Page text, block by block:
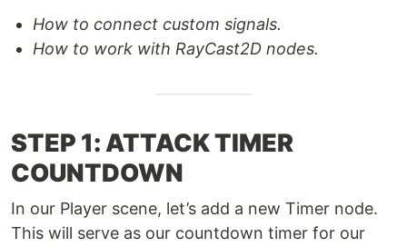
How to connect custom signals.
How to work with RayCast2D nodes.
STEP 1: ATTACK TIMER
COUNTDOWN
In our Player scene, let’s add a new Timer node.
This will serve as our countdown timer for our